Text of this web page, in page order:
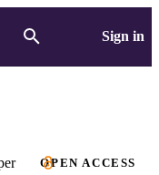
Sign in
OPEN ACCESS